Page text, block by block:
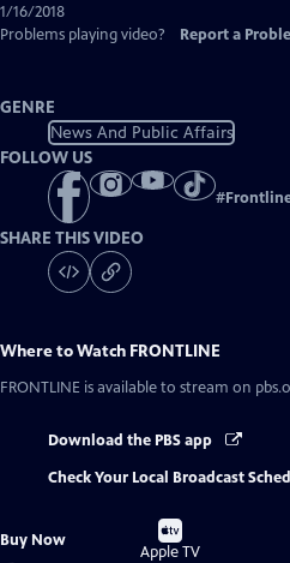
1/16/2018
Problems playing video?
Report a
GENRE
News And Public Affairs
FOLLOW US
#
SHARE THIS VIDEO
Where to Watch FRONTLINE
FRONTLINE is available to stream on
Download the PBS app
Check Your Local Broadcast
Buy Now
Buy
on
Apple TV